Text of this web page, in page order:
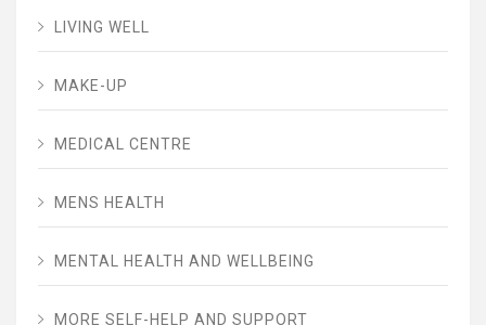
LIVING WELL
MAKE-UP
MEDICAL CENTRE
MENS HEALTH
MENTAL HEALTH AND WELLBEING
MORE SELF-HELP AND SUPPORT